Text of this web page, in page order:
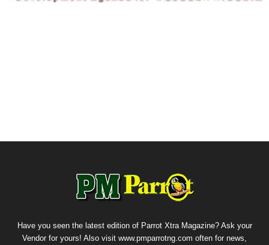
Have you seen the latest edition of Parrot Xtra Magazine? Ask your
Vendor for yours! Also visit www.pmparrotng.com often for news,